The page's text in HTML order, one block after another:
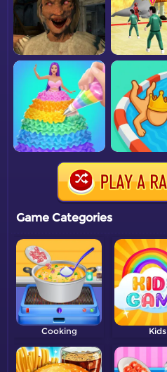
Game Categories
Cooking Kids